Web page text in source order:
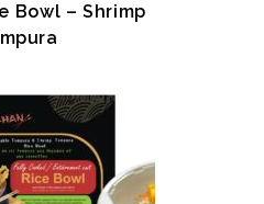
Bowl – Shrimp